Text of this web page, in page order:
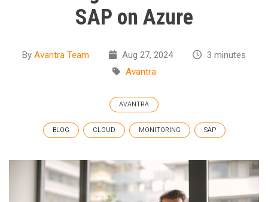
SAP on Azure
By Avantra Team Aug 27, 2024
3 minutes
Avantra
AVANTRA
BLOG CLOUD MONITORING SAP